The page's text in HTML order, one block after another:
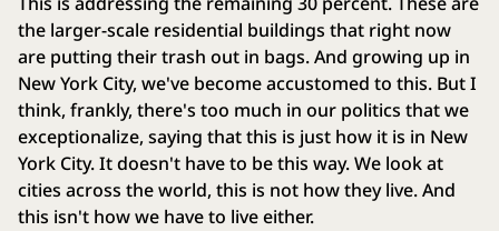
the larger-scale residential buildings that right now
are putting their trash out in bags. And growing up in
New York City, we've become accustomed to this. But I
think, frankly, there's too much in our politics that we
exceptionalize, saying that this is just how it is in New
York City. It doesn't have to be this way. We look at
cities across the world, this is not how they live. And
this isn't how we have to live either.